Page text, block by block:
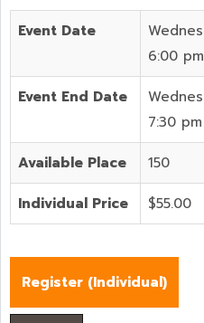
Event Date
6:00 pm
Event End Date
7:30 pm
Available Place 150
Individual Price $55.00
Register (Individual)